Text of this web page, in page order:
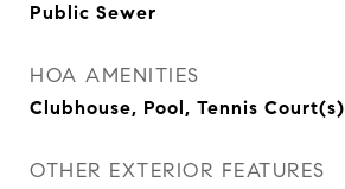
Public Sewer
HOA AMENITIES
Clubhouse, Pool, Tennis Court(s)
OTHER EXTERIOR FEATURES